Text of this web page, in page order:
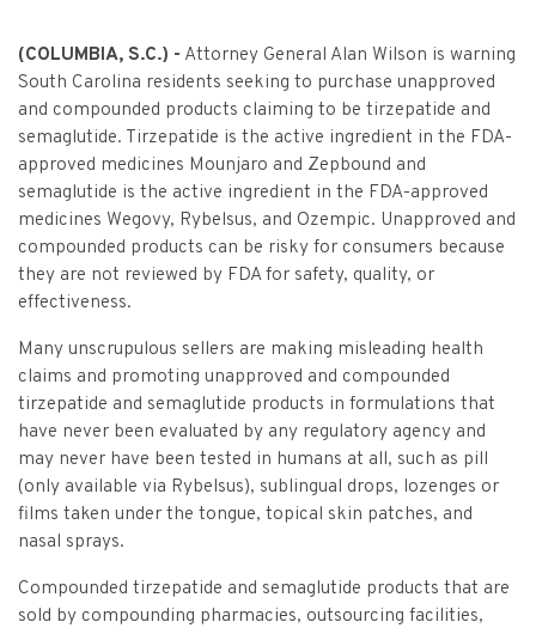
Victim Services Coordinating Council
Litigation Retention Agreements
Opinions
Meet the Attorney General
News
Age-Appropriate Code Design
Money Services
Tobacco
Civil Litigation
Consumer Protection & Antitrust
Post Conviction Relief
General Prosecution
Securities/White Collar
Insurance Fraud Division
Solicitor Referrals
Internet Crimes Against Children
Unauthorized Practice of Law
Special Prosecution
Medicaid Recipient Fraud
Vulnerable Adults and Medicaid Provider Fraud (VAMPF)
Law Enforcement Issues
Address Confidentiality Program (ACP)
Crime Victim Compensation
Crime Victim Ombudsman
Crime Victim Services Training, Provider Certification
and Statistical Analysis
Basic Core Trainings
Training Calendar
Contact Us
More Information
Resources
CVST-Approved Trainings
State Grand Jury
Clerk’s Office
Executive Division
Opinions
Training
Victim/Survivor Services
Contacts
Join Now
June Task Force Meeting
December Task Force Meeting
September Task Force Meeting
Data & Reports
SC Highway Heroes
Securities Division Complaint Form
Submit an SC811 Complaint
Crime Victim Compensation FAQs
Money Services FAQs
Securities FAQs
Submit a FOIA Request
Request a Speaker
VAWA Speaking Engagement Request Form
Request an ICAC Presentation
Request a SC Human Trafficking Task Force Speaker
Find an Opinion
Related Links
SLED Victim/Witness Program
SC Department of Corrections
Price Gouging
(COLUMBIA, S.C.) - Attorney General Alan Wilson is warning
South Carolina residents seeking to purchase unapproved
and compounded products claiming to be tirzepatide and
semaglutide. Tirzepatide is the active ingredient in the FDA-
approved medicines Mounjaro and Zepbound and
semaglutide is the active ingredient in the FDA-approved
medicines Wegovy, Rybelsus, and Ozempic. Unapproved and
compounded products can be risky for consumers because
they are not reviewed by FDA for safety, quality, or
effectiveness.
Many unscrupulous sellers are making misleading health
claims and promoting unapproved and compounded
tirzepatide and semaglutide products in formulations that
have never been evaluated by any regulatory agency and
may never have been tested in humans at all, such as pill
(only available via Rybelsus), sublingual drops, lozenges or
films taken under the tongue, topical skin patches, and
nasal sprays.
Compounded tirzepatide and semaglutide products that are
sold by compounding pharmacies, outsourcing facilities,